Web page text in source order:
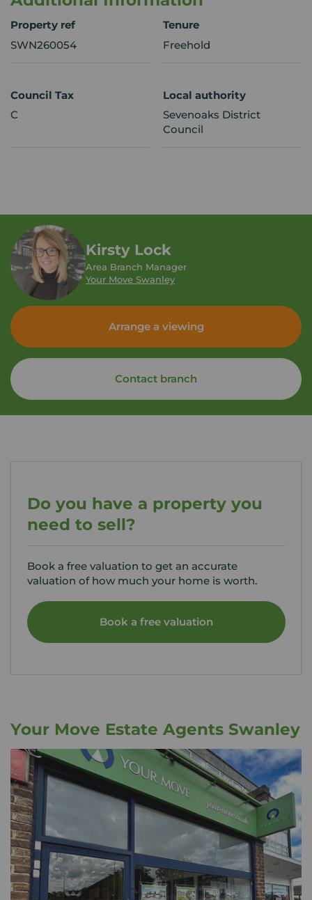
Property ref
SWN260054
Tenure
Freehold
Council Tax
C
Local authority
Sevenoaks District
Council
Kirsty Lock
Area Branch Manager
Your Move Swanley
Arrange a viewing
Contact branch
Do you have a property you
need to sell?
Book a free valuation to get an accurate
valuation of how much your home is worth.
Book a free valuation
Your Move Estate Agents Swanley